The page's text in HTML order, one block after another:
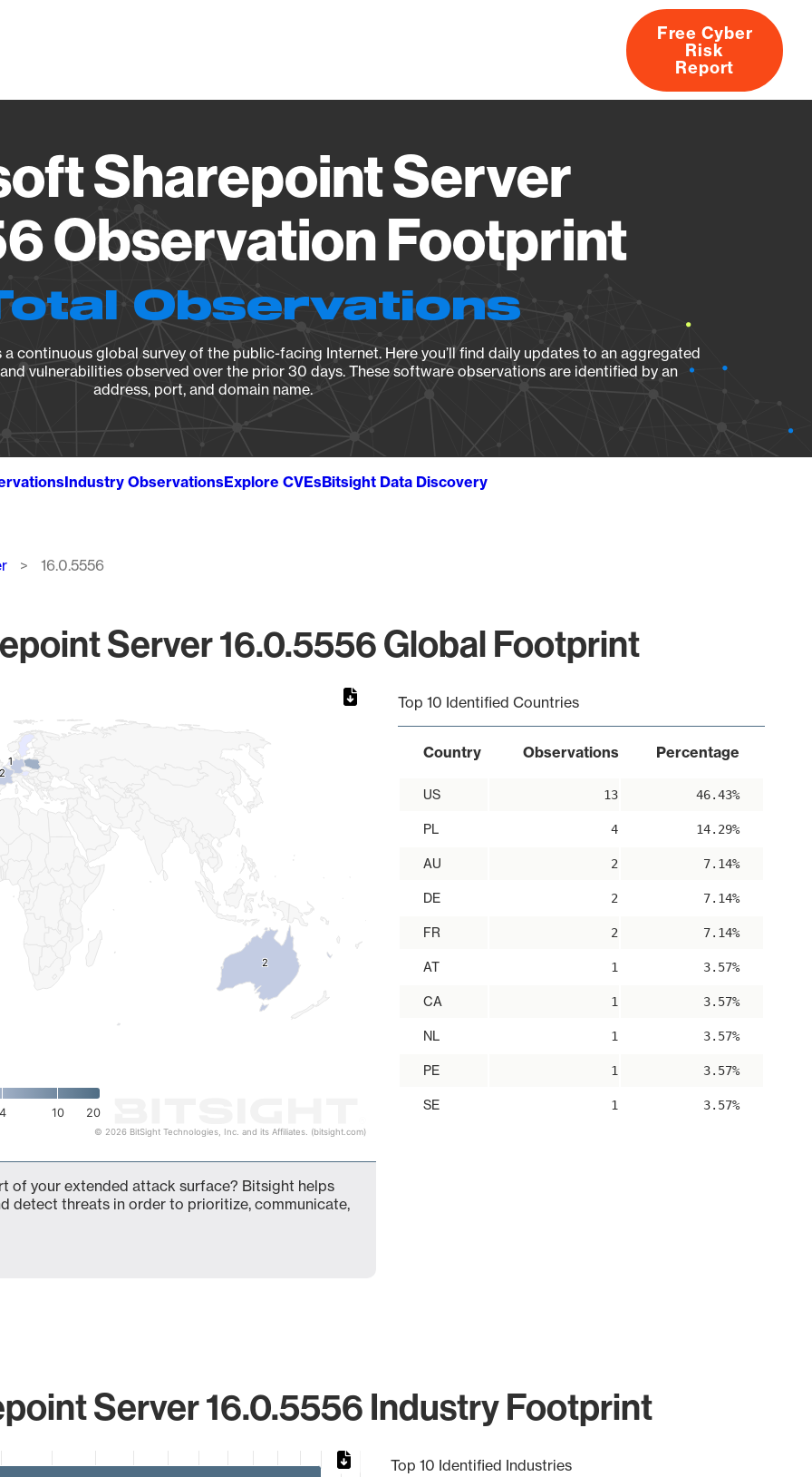
About
Free Cyber
Risk
Report
Sharepoint Server
Observation Footprint
Observations
continuous global survey of the public-facing Internet. Here you’ll find daily updates to an aggregated
vulnerabilities observed over the prior 30 days. These software observations are identified by an
address, port, and domain name.
Industry ObservationsExplore CVEsBitsight Data Discovery
16.0.5556
Server 16.0.5556 Global Footprint
2
2
2
2
11
4 10 20
© 2026 BitSight Technologies, Inc. and its Affiliates. (bitsight.com)
Top 10 Identified Countries
Country Observations Percentage
US 13 46.43%
PL 4 14.29%
AU 2 7.14%
DE 2 7.14%
FR 2 7.14%
AT 1 3.57%
CA 1 3.57%
NL 1 3.57%
PE 1 3.57%
SE 1 3.57%
of your extended attack surface? Bitsight helps
detect threats in order to prioritize, communicate,
Server 16.0.5556 Industry Footprint
Top 10 Identified Industries